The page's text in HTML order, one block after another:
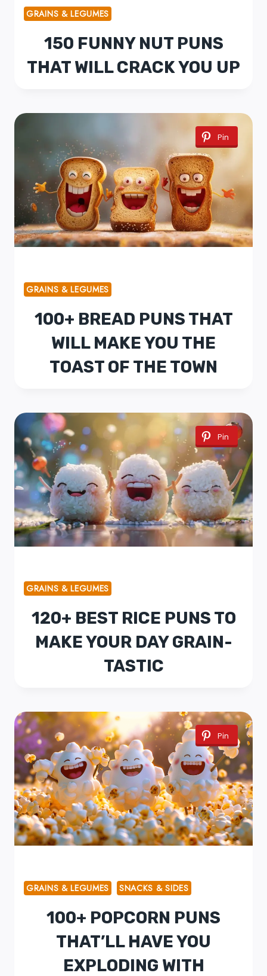
GRAINS & LEGUMES
150 FUNNY NUT PUNS
THAT WILL CRACK YOU UP
Pin
GRAINS & LEGUMES
100+ BREAD PUNS THAT
WILL MAKE YOU THE
TOAST OF THE TOWN
Pin
GRAINS & LEGUMES
120+ BEST RICE PUNS TO
MAKE YOUR DAY GRAIN-
TASTIC
Pin
GRAINS & LEGUMES SNACKS & SIDES
100+ POPCORN PUNS
THAT’LL HAVE YOU
EXPLODING WITH